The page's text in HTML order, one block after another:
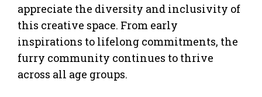
appreciate the diversity and inclusivity of
this creative space. From early
inspirations to lifelong commitments, the
furry community continues to thrive
across all age groups.